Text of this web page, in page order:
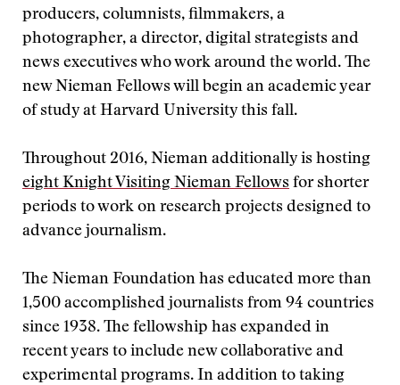
producers, columnists, filmmakers, a
photographer, a director, digital strategists and
news executives who work around the world. The
new Nieman Fellows will begin an academic year
of study at Harvard University this fall.
Throughout 2016, Nieman additionally is hosting
eight Knight Visiting Nieman Fellows for shorter
periods to work on research projects designed to
advance journalism.
The Nieman Foundation has educated more than
1,500 accomplished journalists from 94 countries
since 1938. The fellowship has expanded in
recent years to include new collaborative and
experimental programs. In addition to taking